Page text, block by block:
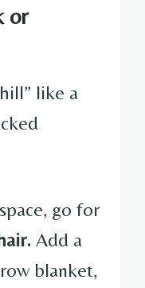
or
like a
go for
Add a
blanket,